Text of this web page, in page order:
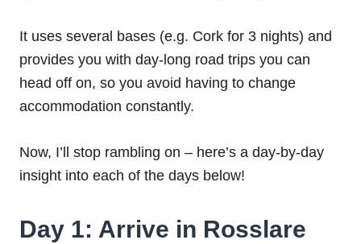
It uses several bases (e.g. Cork for 3 nights) and
provides you with day-long road trips you can
head off on, so you avoid having to change
accommodation constantly.
Now, I’ll stop rambling on – here’s a day-by-day
insight into each of the days below!
Day 1: Arrive in Rosslare